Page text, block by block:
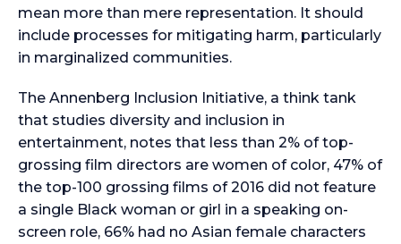
mean more than mere representation. It should
include processes for mitigating harm, particularly
in marginalized communities.
The Annenberg Inclusion Initiative, a think tank
that studies diversity and inclusion in
entertainment, notes that less than 2% of top-
grossing film directors are women of color, 47% of
the top-100 grossing films of 2016 did not feature
a single Black woman or girl in a speaking on-
screen role, 66% had no Asian female characters